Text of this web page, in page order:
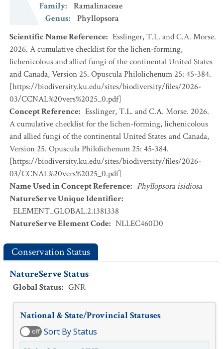
Family:
Ramalinaceae
Genus:
Phyllopsora
Scientific Name Reference: Esslinger, T.L. and C.A. Morse.
2026. A cumulative checklist for the lichen-forming,
lichenicolous and allied fungi of the continental United States
and Canada, Version 25. Opuscula Philolichenum 25: 45-384.
[https://biodiversity.ku.edu/sites/biodiversity/files/2026-
03/CCNAL%20vers%2025_0.pdf]
Concept Reference: Esslinger, T.L. and C.A. Morse. 2026.
A cumulative checklist for the lichen-forming, lichenicolous
and allied fungi of the continental United States and Canada,
Version 25. Opuscula Philolichenum 25: 45-384.
[https://biodiversity.ku.edu/sites/biodiversity/files/2026-
03/CCNAL%20vers%2025_0.pdf]
Name Used in Concept Reference: Phyllopsora isidiosa
NatureServe Unique Identifier:
ELEMENT_GLOBAL.2.1381338
NatureServe Element Code: NLLEC460D0
Conservation Status
NatureServe Status
Global Status: GNR
National & State/Provincial Statuses
off Sort By Status